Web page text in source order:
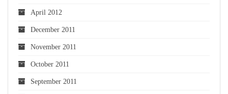
April 2012
December 2011
November 2011
October 2011
September 2011